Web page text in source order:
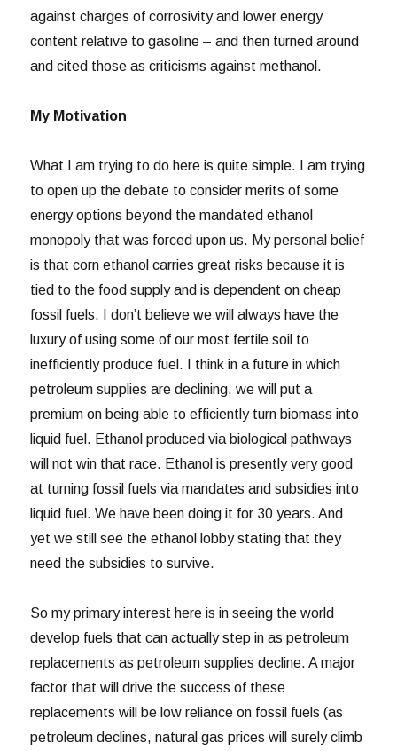
against charges of corrosivity and lower energy
content relative to gasoline – and then turned around
and cited those as criticisms against methanol.
My Motivation
What I am trying to do here is quite simple. I am trying
to open up the debate to consider merits of some
energy options beyond the mandated ethanol
monopoly that was forced upon us. My personal belief
is that corn ethanol carries great risks because it is
tied to the food supply and is dependent on cheap
fossil fuels. I don’t believe we will always have the
luxury of using some of our most fertile soil to
inefficiently produce fuel. I think in a future in which
petroleum supplies are declining, we will put a
premium on being able to efficiently turn biomass into
liquid fuel. Ethanol produced via biological pathways
will not win that race. Ethanol is presently very good
at turning fossil fuels via mandates and subsidies into
liquid fuel. We have been doing it for 30 years. And
yet we still see the ethanol lobby stating that they
need the subsidies to survive.
So my primary interest here is in seeing the world
develop fuels that can actually step in as petroleum
replacements as petroleum supplies decline. A major
factor that will drive the success of these
replacements will be low reliance on fossil fuels (as
petroleum declines, natural gas prices will surely climb